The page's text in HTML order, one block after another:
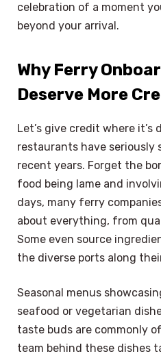
celebration of a moment
beyond your arrival.
Why Ferry
Deserve More
Let’s give credit where it’s
restaurants have seriously
recent years. Forget the
food being lame and
days, many ferry
about everything, from
Some even source
the diverse ports along
Seasonal menus
seafood or vegetarian
taste buds are commonly
team behind these dishes